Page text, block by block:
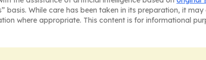
basis. While care has been taken in its preparation, it
where appropriate. This content is for informational